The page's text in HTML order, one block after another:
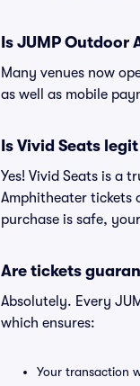
Is JUMP Outdoor
Many venues now
as well as mobile
Is Vivid Seats
Yes! Vivid Seats is a
Amphitheater tickets
purchase is safe,
Are tickets
Absolutely. Every
which ensures:
Your transaction